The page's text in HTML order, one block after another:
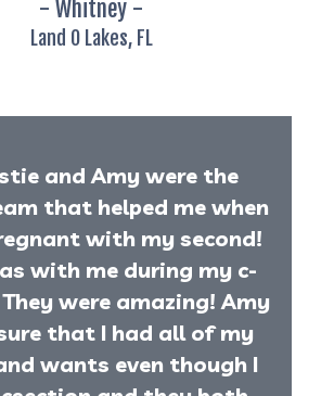
- Whitney -
Land O Lakes, FL
and Amy were the
that helped me when
with my second!
with me during my c-
were amazing! Amy
that I had all of my
wants even though I